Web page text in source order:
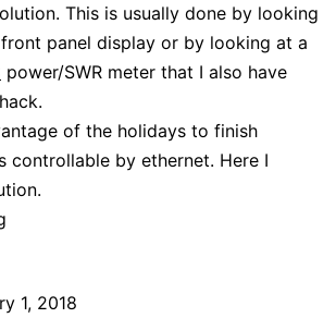
This is usually done by looking
panel display or by looking at a
power/SWR meter that I also have
of the holidays to finish
controllable by ethernet. Here I
501, 2018